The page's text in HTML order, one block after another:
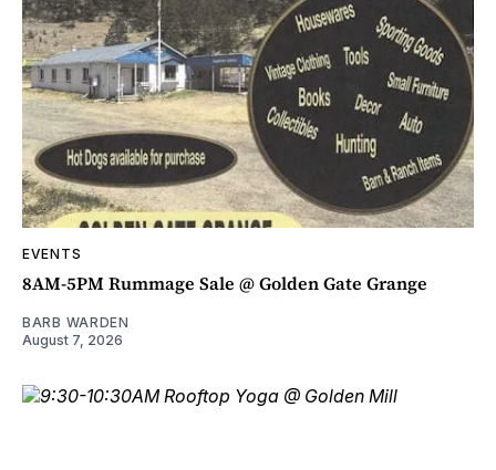
EVENTS
8AM-5PM Rummage Sale @ Golden Gate Grange
BARB WARDEN
August 7, 2026